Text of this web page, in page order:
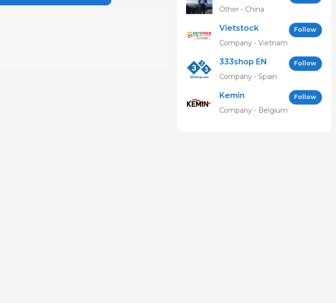
Other - China
Vietstock
Expo &
Follow
Company - Vietnam
333shop EN Follow
Company - Spain
Kemin Follow
Company - Belgium